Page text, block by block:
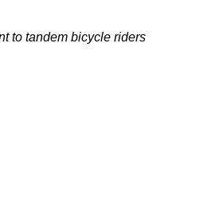
to tandem bicycle riders